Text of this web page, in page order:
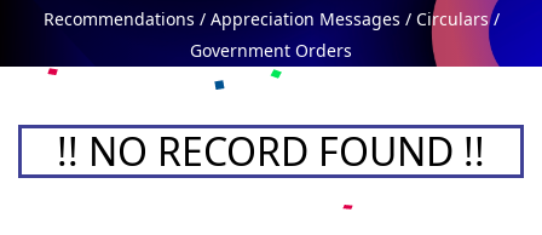
Recommendations / Appreciation Messages / Circulars /
Government Orders
!! NO RECORD FOUND !!